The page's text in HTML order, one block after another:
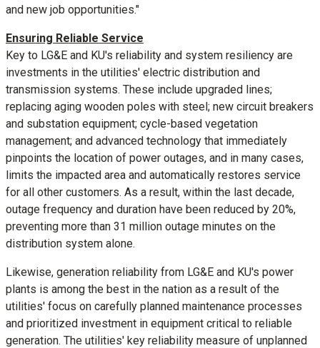
and new job opportunities."
Ensuring Reliable Service
Key to LG&E and KU's reliability and system resiliency are
investments in the utilities' electric distribution and
transmission systems. These include upgraded lines;
replacing aging wooden poles with steel; new circuit breakers
and substation equipment; cycle-based vegetation
management; and advanced technology that immediately
pinpoints the location of power outages, and in many cases,
limits the impacted area and automatically restores service
for all other customers. As a result, within the last decade,
outage frequency and duration have been reduced by 20%,
preventing more than 31 million outage minutes on the
distribution system alone.
Likewise, generation reliability from LG&E and KU's power
plants is among the best in the nation as a result of the
utilities' focus on carefully planned maintenance processes
and prioritized investment in equipment critical to reliable
generation. The utilities' key reliability measure of unplanned